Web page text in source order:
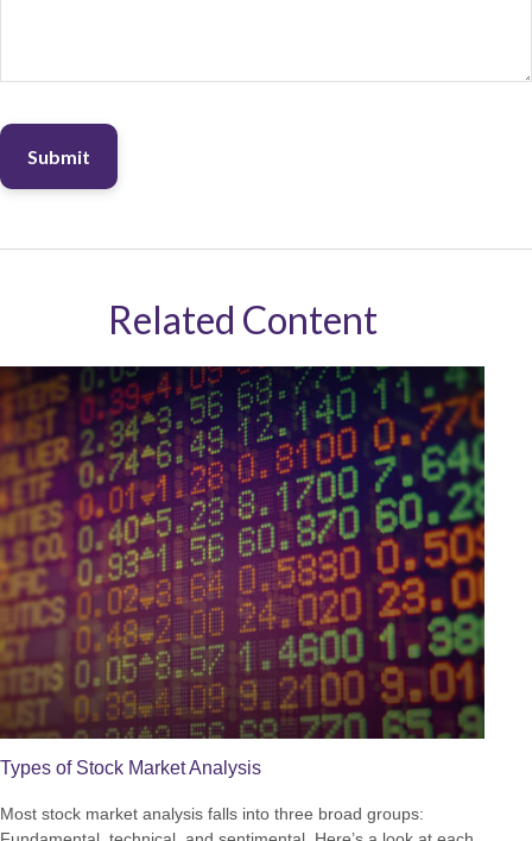
Related Content
Types of Stock Market Analysis
Most stock market analysis falls into three broad groups: